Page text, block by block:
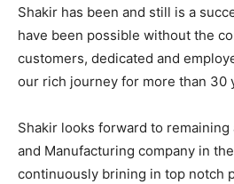
Shakir has been and still is a
have been possible without the
customers, dedicated and
our rich journey for more than 30
Shakir looks forward to
and Manufacturing company in
continuously brining in top notch